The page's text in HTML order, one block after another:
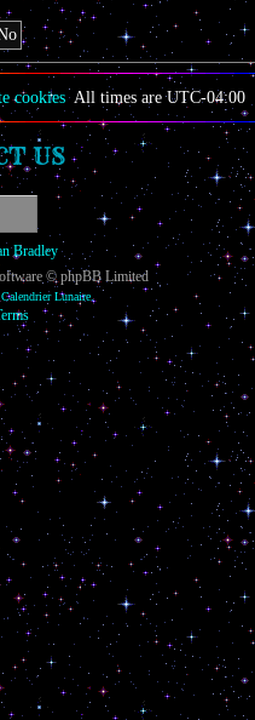
c
All times areUTC-04:00
cookies
US
Bradley
© phpBB Limited
Lunaire.